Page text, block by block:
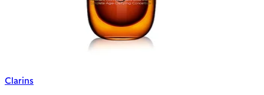
Clarins